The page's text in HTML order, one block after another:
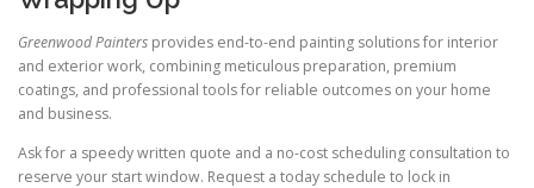
Greenwood Painters provides end-to-end painting solutions for interior
and exterior work, combining meticulous preparation, premium
coatings, and professional tools for reliable outcomes on your home
and business.
Ask for a speedy written quote and a no-cost scheduling consultation to
reserve your start window. Request a today schedule to lock in